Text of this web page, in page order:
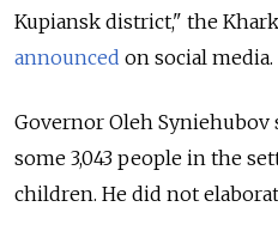
Kupiansk district," the
announced on social media.
Governor Oleh
some 3,043 people in the
children. He did not